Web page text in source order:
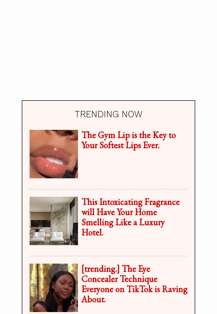
TRENDING NOW
The Gym Lip is the Key to
Your Softest Lips Ever.
This Intoxicating Fragrance
will Have Your Home
Smelling Like a Luxury
Hotel.
[trending.] The Eye
Concealer Technique
Everyone on TikTok is Raving
About.